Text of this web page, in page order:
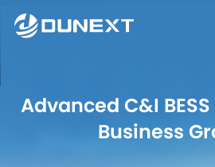
Advanced C&I
Business